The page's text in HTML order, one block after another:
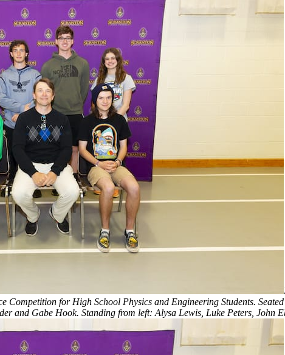
Competition for High School Physics and Engineering Students.
and Gabe Hook. Standing from left: Alysa Lewis, Luke Peters,